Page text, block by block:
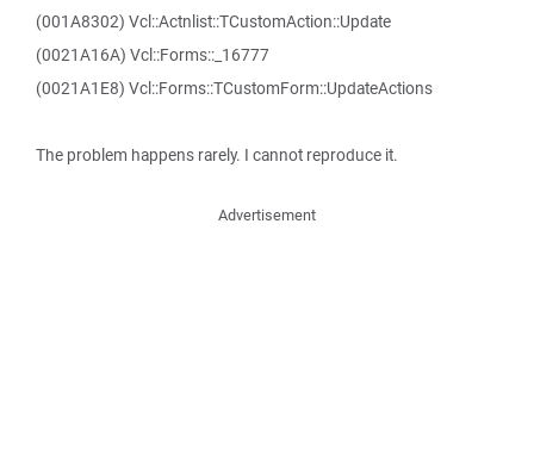
(001A8302) Vcl::Actnlist::TCustomAction::Update
(0021A16A) Vcl::Forms::_16777
(0021A1E8) Vcl::Forms::TCustomForm::UpdateActions
The problem happens rarely. I cannot reproduce it.
Advertisement